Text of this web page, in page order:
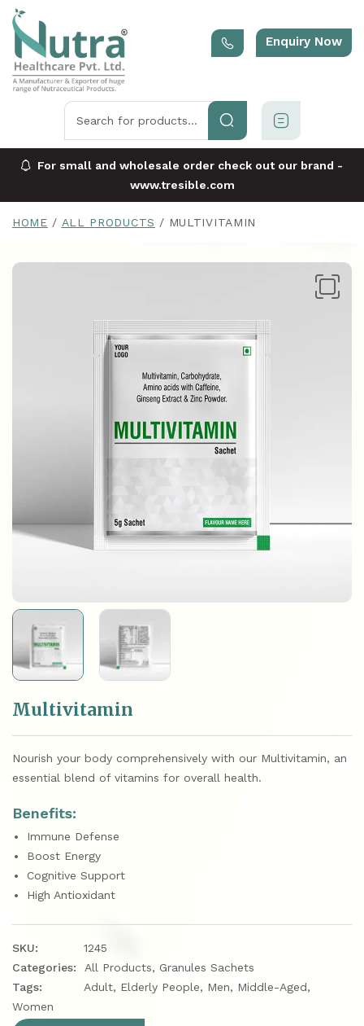
For small and wholesale order check out our brand -
www.tresible.com
Enquiry Now
HOME ALL PRODUCTS MULTIVITAMIN
Multivitamin
Nourish your body comprehensively with our Multivitamin, an
essential blend of vitamins for overall health.
Benefits:
Immune Defense
Boost Energy
Cognitive Support
High Antioxidant
SKU:
1245
Categories:
All Products, Granules Sachets
Tags:
Adult, Elderly People, Men, Middle-Aged,
Women